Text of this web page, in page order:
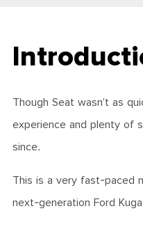
Though Seat wasn’t as
experience and plenty of
since.
This is a very fast-paced
next-generation Ford